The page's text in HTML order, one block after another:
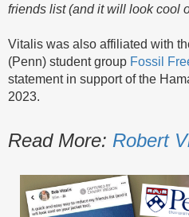
friends list (and it will look cool
Vitalis was also affiliated with
(Penn) student group Fossil
statement in support of the
2023.
Read More: Robert